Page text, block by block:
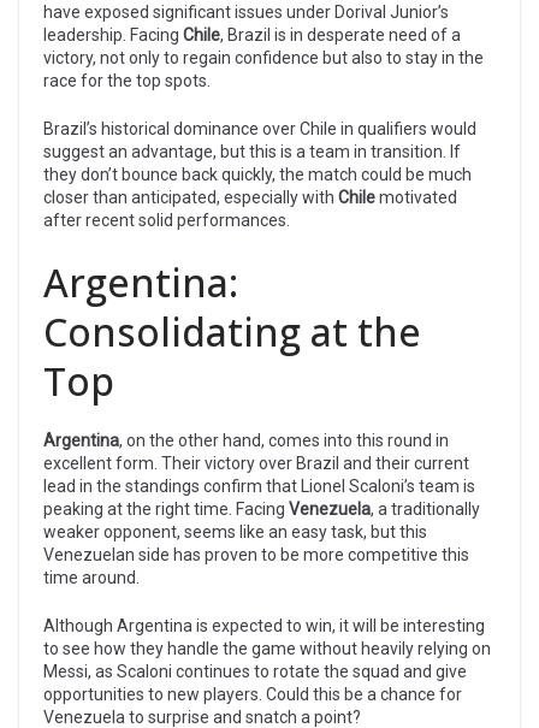
have exposed significant issues under Dorival Junior’s
leadership. Facing Chile, Brazil is in desperate need of a
victory, not only to regain confidence but also to stay in the
race for the top spots.
Brazil’s historical dominance over Chile in qualifiers would
suggest an advantage, but this is a team in transition. If
they don’t bounce back quickly, the match could be much
closer than anticipated, especially with Chilemotivated
after recent solid performances.
Argentina:
Consolidating at the
Top
Argentina, on the other hand, comes into this round in
excellent form. Their victory over Brazil and their current
lead in the standings confirm that Lionel Scaloni’s team is
peaking at the right time. Facing Venezuela, a traditionally
weaker opponent, seems like an easy task, but this
Venezuelan side has proven to be more competitive this
time around.
Although Argentina is expected to win, it will be interesting
to see how they handle the game without heavily relying on
Messi, as Scaloni continues to rotate the squad and give
opportunities to new players. Could this be a chance for
Venezuela to surprise and snatch a point?